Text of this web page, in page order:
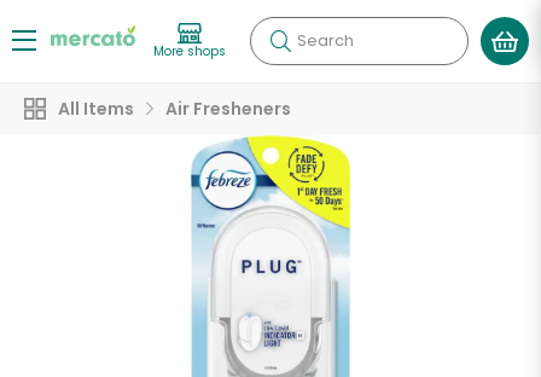
More shops Search
All Items Air Fresheners